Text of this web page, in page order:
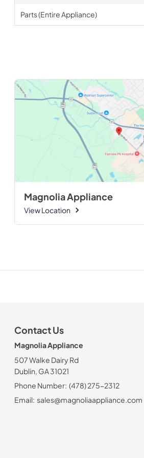
Parts (Entire Appliance)
Magnolia Appliance
View Location
Contact Us
Magnolia Appliance
507 Walke Dairy Rd
Dublin, GA 31021
Phone Number: (478) 275-2312
Email: sales@magnoliaappliance.com